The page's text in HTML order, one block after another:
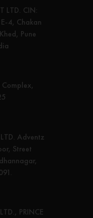
LTD. CIN:
4, Chakan
Pune
Complex,
Adventz
Street
PRINCE